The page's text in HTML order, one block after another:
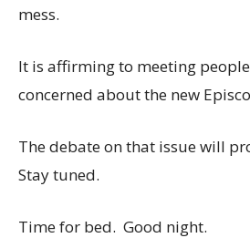
mess.
It is affirming to meeting
concerned about the new
The debate on that issue will
Stay tuned.
Time for bed. Good night.